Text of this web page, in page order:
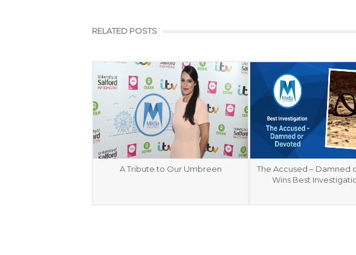
RELATED POSTS
A Tribute to Our Umbreen
The Accused – Damned
Wins Best